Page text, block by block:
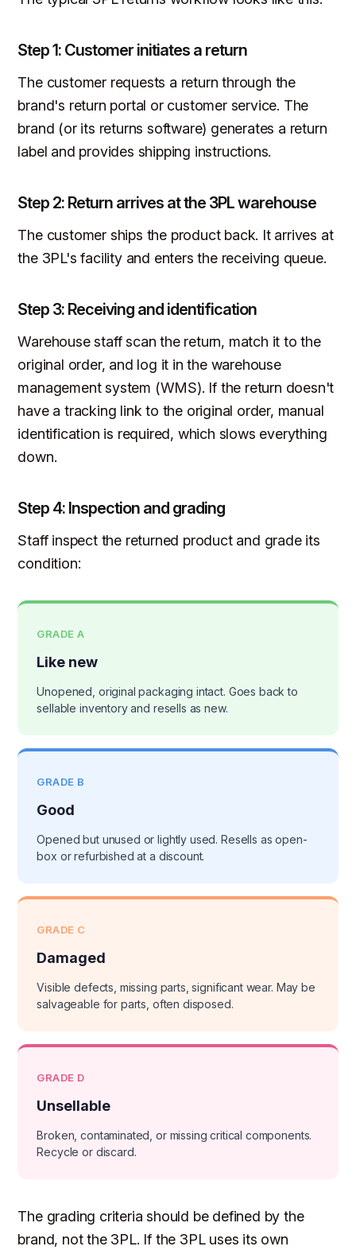
Step 1: Customer initiates a return
The customer requests a return through the
brand's return portal or customer service. The
brand (or its returns software) generates a return
label and provides shipping instructions.
Step 2: Return arrives at the 3PL warehouse
The customer ships the product back. It arrives at
the 3PL's facility and enters the receiving queue.
Step 3: Receiving and identification
Warehouse staff scan the return, match it to the
original order, and log it in the warehouse
management system (WMS). If the return doesn't
have a tracking link to the original order, manual
identification is required, which slows everything
down.
Step 4: Inspection and grading
Staff inspect the returned product and grade its
condition:
GRADE A
Like new
Unopened, original packaging intact. Goes back to
sellable inventory and resells as new.
GRADE B
Good
Opened but unused or lightly used. Resells as open-
box or refurbished at a discount.
GRADE C
Damaged
Visible defects, missing parts, significant wear. May be
salvageable for parts, often disposed.
GRADE D
Unsellable
Broken, contaminated, or missing critical components.
Recycle or discard.
The grading criteria should be defined by the
brand, not the 3PL. If the 3PL uses its own